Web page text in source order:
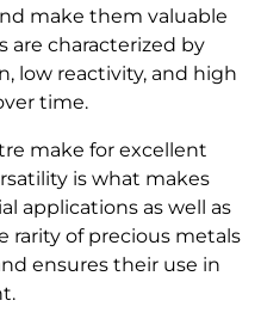
make them valuable
are characterized by
low reactivity, and high
time.
make for excellent
is what makes
applications as well as
rarity of precious metals
ensures their use in